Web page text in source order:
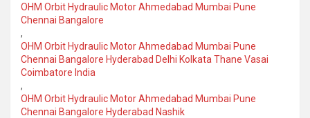
OHM Orbit Hydraulic Motor Ahmedabad Mumbai Pune
Chennai Bangalore
,
OHM Orbit Hydraulic Motor Ahmedabad Mumbai Pune
Chennai Bangalore Hyderabad Delhi Kolkata Thane Vasai
Coimbatore India
,
OHM Orbit Hydraulic Motor Ahmedabad Mumbai Pune
Chennai Bangalore Hyderabad Nashik